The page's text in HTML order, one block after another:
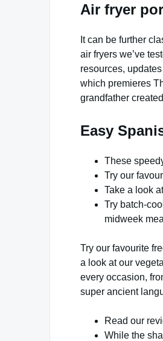
Air fryer
It can be further
air fryers we’ve
resources,
which premieres
grandfather
Easy
These
Try our
Take a look
Try batch-
midweek
Try our favourite
a look at our
every occasion,
super ancient
Read our
While the